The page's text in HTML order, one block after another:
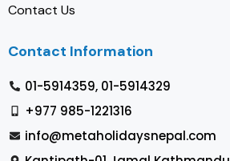
Contact Us
Contact Information
01-5914359, 01-5914329
+977 985-1221316
info@metaholidaysnepal.com